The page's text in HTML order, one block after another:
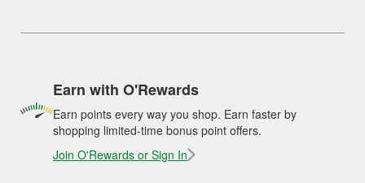
Earn with O'Rewards
Earn points every way you shop. Earn faster by
shopping limited-time bonus point offers.
Join O'Rewards or Sign In